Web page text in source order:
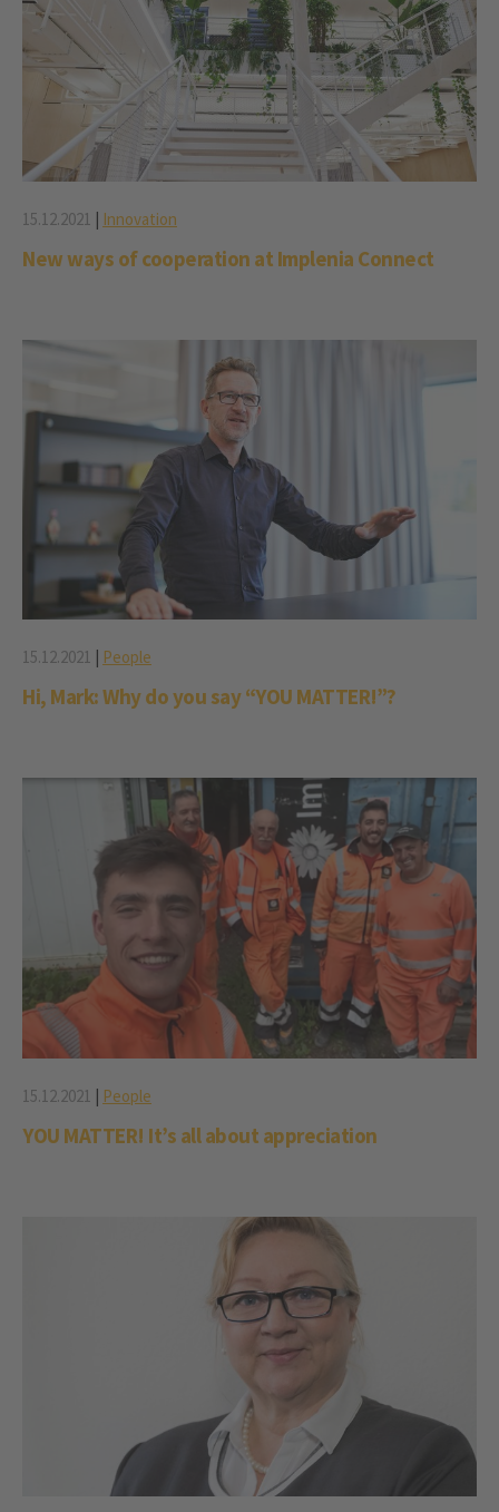
15.12.2021 | Innovation
New ways of cooperation at Implenia Connect
15.12.2021 People
Hi, Mark: Why do you say “YOU MATTER!”?
15.12.2021 | People
YOU MATTER! It’s all about appreciation